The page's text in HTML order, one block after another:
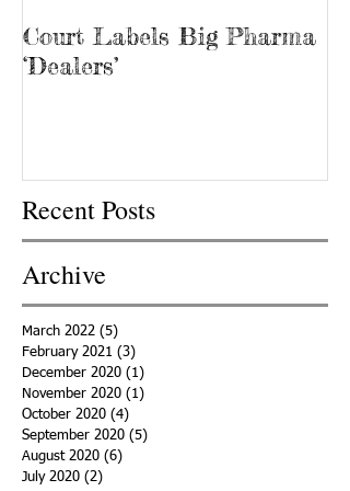
Court Labels Big Pharma
‘Dealers’
Recent Posts
Archive
March 2022 (5)
February 2021 (3)
December 2020 (1)
November 2020 (1)
October 2020 (4)
September 2020 (5)
August 2020 (6)
July 2020 (2)